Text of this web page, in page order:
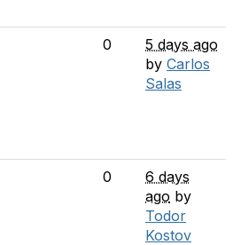
0
5 days ago
by Carlos
Salas
0
6 days
ago by
Todor
Kostov